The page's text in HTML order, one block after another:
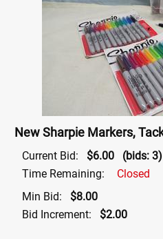
New Sharpie Markers,
Current Bid: $6.00
(bids: 3)
Time Remaining:
Closed
Min Bid:
$8.00
Bid Increment:
$2.00